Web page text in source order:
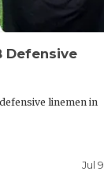
Defensive
linemen in
Jul 9